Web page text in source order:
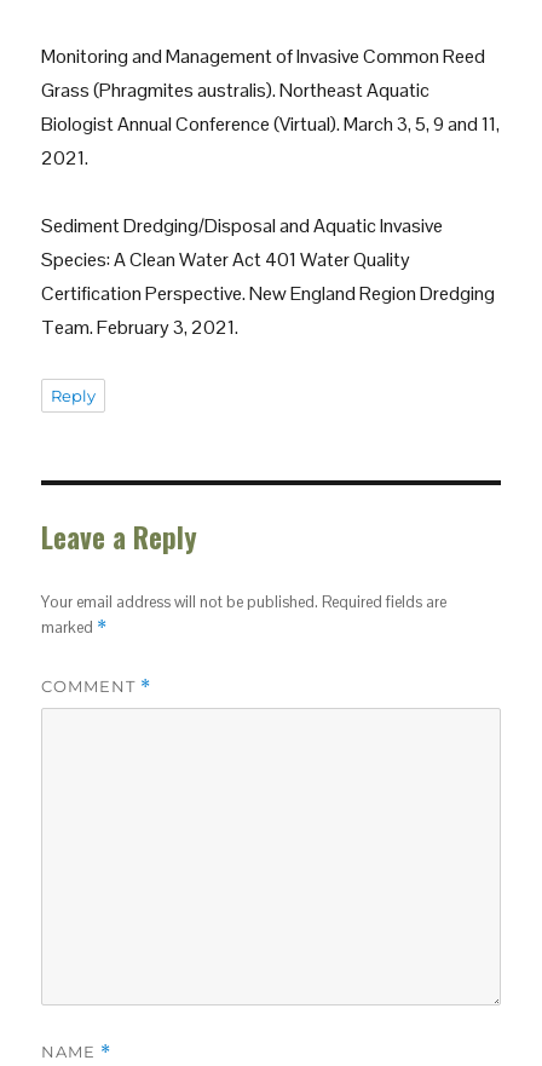
Monitoring and Management of Invasive Common Reed
Grass (Phragmites australis). Northeast Aquatic
Biologist Annual Conference (Virtual). March 3, 5, 9 and 11,
2021.
Sediment Dredging/Disposal and Aquatic Invasive
Species: A Clean Water Act 401 Water Quality
Certification Perspective. New England Region Dredging
Team. February 3, 2021.
Reply
Leave a Reply
Your email address will not be published. Required fields are
marked *
COMMENT *
NAME *